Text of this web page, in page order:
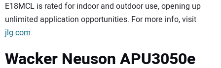
E18MCL is rated for indoor and outdoor use, opening up
unlimited application opportunities. For more info, visit
jlg.com.
Wacker Neuson APU3050e